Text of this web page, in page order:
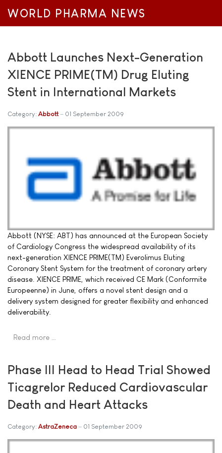
WORLD PHARMA NEWS
Abbott Launches Next-Generation
XIENCE PRIME(TM) Drug Eluting
Stent in International Markets
Category: Abbott 01 September 2009
Abbott (NYSE: ABT) has announced at the European Society
of Cardiology Congress the widespread availability of its
next-generation XIENCE PRIME(TM) Everolimus Eluting
Coronary Stent System for the treatment of coronary artery
disease. XIENCE PRIME, which received CE Mark (Conformite
Europeenne) in June, offers a novel stent design and a
delivery system designed for greater flexibility and enhanced
deliverability.
Read more …
Phase III Head to Head Trial Showed
Ticagrelor Reduced Cardiovascular
Death and Heart Attacks
Category: AstraZeneca 01 September 2009